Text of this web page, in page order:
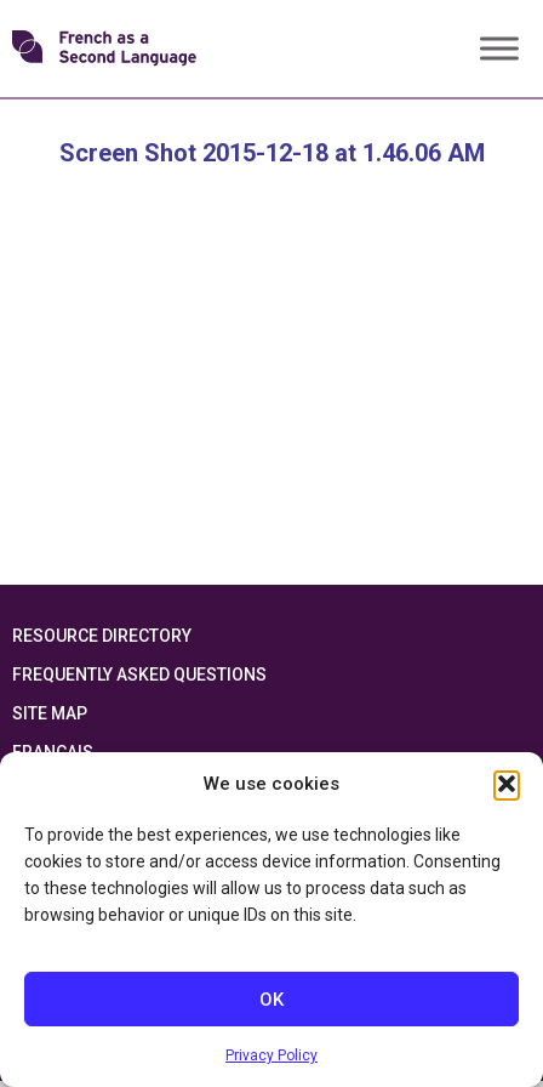
We use cookies
To provide the best experiences, we use technologies like
cookies to store and/or access device information. Consenting
to these technologies will allow us to process data such as
browsing behavior or unique IDs on this site.
OK
Privacy Policy
Skip
toTransforming
Screen Shot 2015-12-18 at 1.46.06 AM
RESOURCE DIRECTORY
FREQUENTLY ASKED QUESTIONS
SITE MAP
FRANÇAIS
Ontario Ministry of Educationand the Government of Canada through the
Department of Canadian Heritage
Privacy Policy